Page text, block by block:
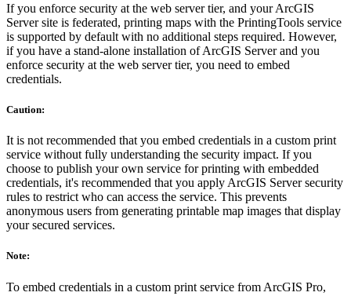
If you enforce security at the web server tier, and your ArcGIS
Server site is federated, printing maps with the PrintingTools service
is supported by default with no additional steps required. However,
if you have a stand-alone installation of ArcGIS Server and you
enforce security at the web server tier, you need to embed
credentials.
Caution:
It is not recommended that you embed credentials in a custom print
service without fully understanding the security impact. If you
choose to publish your own service for printing with embedded
credentials, it's recommended that you apply ArcGIS Server security
rules to restrict who can access the service. This prevents
anonymous users from generating printable map images that display
your secured services.
Note:
To embed credentials in a custom print service from ArcGIS Pro,